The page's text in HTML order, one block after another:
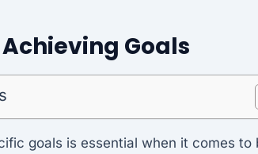
Goals
goals is essential when it comes to